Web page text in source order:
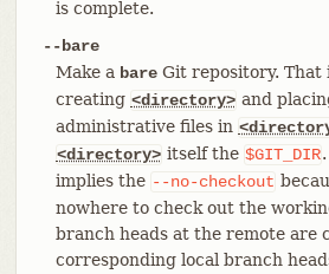
is complete.
--bare
Make a bareGit repository. That
creating <directory> and
administrative files in
<directory> itself the $GIT_DIR
implies the --no-checkout
nowhere to check out the
branch heads at the remote are
corresponding local branch